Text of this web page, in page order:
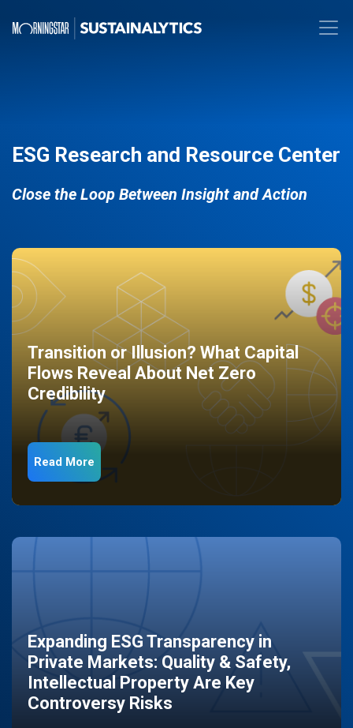
ESG Research and Resource Center
Close the Loop Between Insight and Action
Transition or Illusion? What Capital
Flows Reveal About Net Zero
Credibility
Read More
Expanding ESG Transparency in
Private Markets: Quality & Safety,
Intellectual Property Are Key
Controversy Risks